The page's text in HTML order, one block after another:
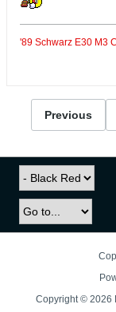
'89 Schwarz E30 M3
Previous
Copyright © 2026